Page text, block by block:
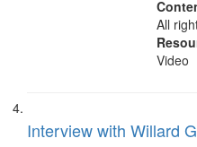
All
Video
Interview with Willard